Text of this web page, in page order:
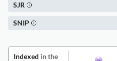
SJR
SNIP
Indexed in the